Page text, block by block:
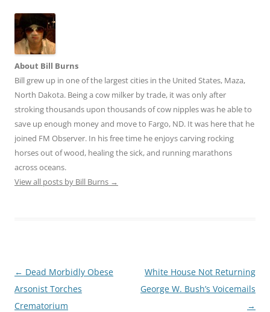
About Bill Burns
Bill grew up in one of the largest cities in the United States, Maza,
North Dakota. Being a cow milker by trade, it was only after
stroking thousands upon thousands of cow nipples was he able to
save up enough money and move to Fargo, ND. It was here that he
joined FM Observer. In his free time he enjoys carving rocking
horses out of wood, healing the sick, and running marathons
across oceans.
View all posts by Bill Burns →
Post
navigation
← Dead Morbidly Obese
Arsonist Torches
Crematorium
White House Not Returning
George W. Bush’s Voicemails
→